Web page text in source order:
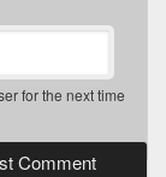
for the next time